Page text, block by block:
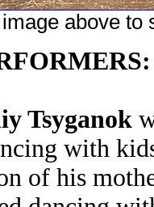
above to
Tsyganok
with
of his